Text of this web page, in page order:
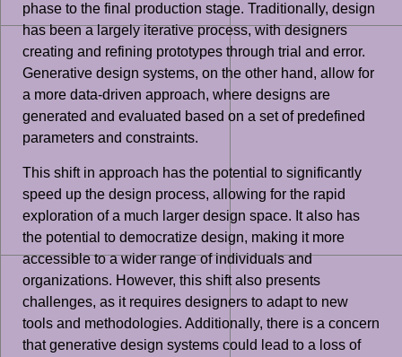
phase to the final production stage. Traditionally, design
has been a largely iterative process, with designers
creating and refining prototypes through trial and error.
Generative design systems, on the other hand, allow for
a more data-driven approach, where designs are
generated and evaluated based on a set of predefined
parameters and constraints.
This shift in approach has the potential to significantly
speed up the design process, allowing for the rapid
exploration of a much larger design space. It also has
the potential to democratize design, making it more
accessible to a wider range of individuals and
organizations. However, this shift also presents
challenges, as it requires designers to adapt to new
tools and methodologies. Additionally, there is a concern
that generative design systems could lead to a loss of